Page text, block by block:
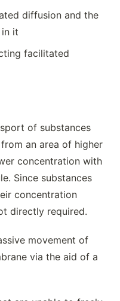
diffusion and the
it
facilitated
of substances
an area of higher
concentration with
Since substances
concentration
directly required.
movement of
via the aid of a